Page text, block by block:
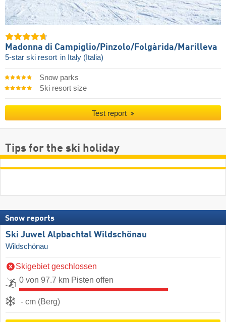
Madonna di Campiglio/​Pinzolo/​Folgàrida/​Marilleva
5-star ski resort in Italy (Italia)
Snow parks
Ski resort size
Test report
Tips for the ski holiday
Snow reports
Ski Juwel Alpbachtal Wildschönau
Wildschönau
Skigebiet geschlossen
0 von 97.7 km Pisten offen
- cm (Berg)